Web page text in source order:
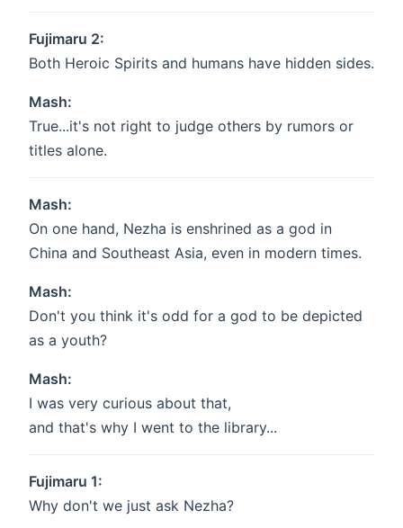
Fujimaru 2:
Both Heroic Spirits and humans have hidden sides.
Mash:
True...it's not right to judge others by rumors or
titles alone.
Mash:
On one hand, Nezha is enshrined as a god in
China and Southeast Asia, even in modern times.
Mash:
Don't you think it's odd for a god to be depicted
as a youth?
Mash:
I was very curious about that,
and that's why I went to the library...
Fujimaru 1:
Why don't we just ask Nezha?